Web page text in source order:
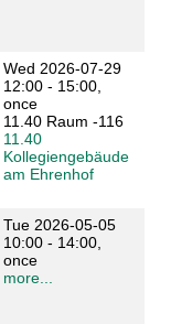
Wed 2026-07-29
12:00 - 15:00,
once
11.40 Raum -116
11.40
Kollegiengebäude
am Ehrenhof
Tue 2026-05-05
10:00 - 14:00,
once
more...